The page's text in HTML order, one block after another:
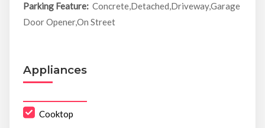
Parking Feature: Concrete,Detached,Driveway,Garage
Door Opener,On Street
Appliances
Cooktop